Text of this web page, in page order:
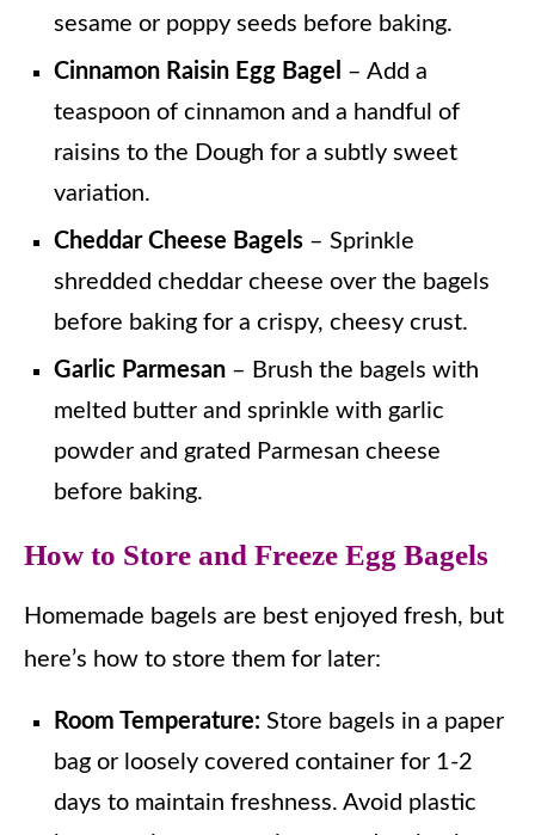
sesame or poppy seeds before baking.
Cinnamon Raisin Egg Bagel – Add a
teaspoon of cinnamon and a handful of
raisins to the Dough for a subtly sweet
variation.
Cheddar Cheese Bagels – Sprinkle
shredded cheddar cheese over the bagels
before baking for a crispy, cheesy crust.
Garlic Parmesan – Brush the bagels with
melted butter and sprinkle with garlic
powder and grated Parmesan cheese
before baking.
How to Store and Freeze Egg Bagels
Homemade bagels are best enjoyed fresh, but
here’s how to store them for later:
Room Temperature: Store bagels in a paper
bag or loosely covered container for 1-2
days to maintain freshness. Avoid plastic